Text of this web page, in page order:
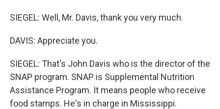
SIEGEL: Well, Mr. Davis, thank you very much.
DAVIS: Appreciate you.
SIEGEL: That's John Davis who is the director of the
SNAP program. SNAP is Supplemental Nutrition
Assistance Program. It means people who receive
food stamps. He's in charge in Mississippi.